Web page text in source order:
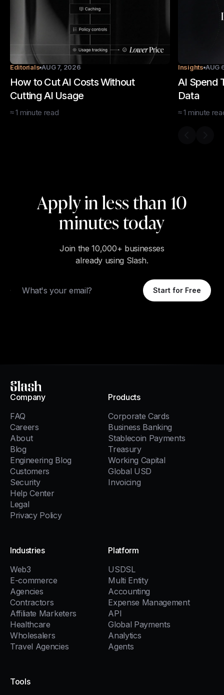
Editorials AUG 7, 2026
How to Cut AI Costs Without
Cutting AI Usage
≈1 minute read
Insights AUG
AI Spend
Data
≈1 minute
Apply in less than 10
minutes today
Join the 10,000+ businesses
already using Slash.
Start for Free
Slash
Company
FAQ
Careers
About
Blog
Engineering Blog
Customers
Security
Help Center
Legal
Privacy Policy
Products
Corporate Cards
Business Banking
Stablecoin Payments
Treasury
Working Capital
Global USD
Invoicing
Industries
Web3
E-commerce
Agencies
Contractors
Affiliate Marketers
Healthcare
Wholesalers
Travel Agencies
Platform
USDSL
Multi Entity
Accounting
Expense Management
API
Global Payments
Analytics
Agents
Tools